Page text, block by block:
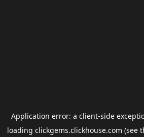
Application error: a client-side
loading clickgems.clickhouse.com (see